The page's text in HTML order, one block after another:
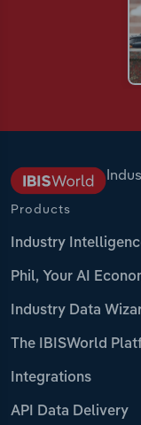
Products
Industry
Phil, Your AI
Industry Data
The IBISWorld
Integrations
API Data Delivery